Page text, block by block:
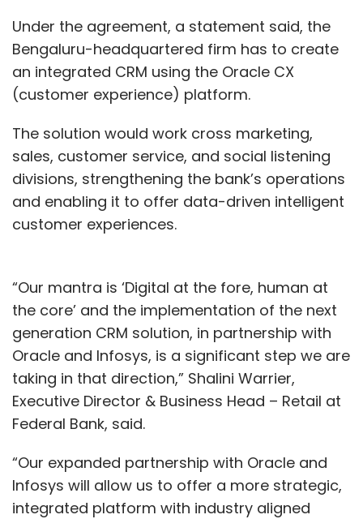
Under the agreement, a statement said, the
Bengaluru-headquartered firm has to create
an integrated CRM using the Oracle CX
(customer experience) platform.
The solution would work cross marketing,
sales, customer service, and social listening
divisions, strengthening the bank’s operations
and enabling it to offer data-driven intelligent
customer experiences.
“Our mantra is ‘Digital at the fore, human at
the core’ and the implementation of the next
generation CRM solution, in partnership with
Oracle and Infosys, is a significant step we are
taking in that direction,” Shalini Warrier,
Executive Director & Business Head – Retail at
Federal Bank, said.
“Our expanded partnership with Oracle and
Infosys will allow us to offer a more strategic,
integrated platform with industry aligned